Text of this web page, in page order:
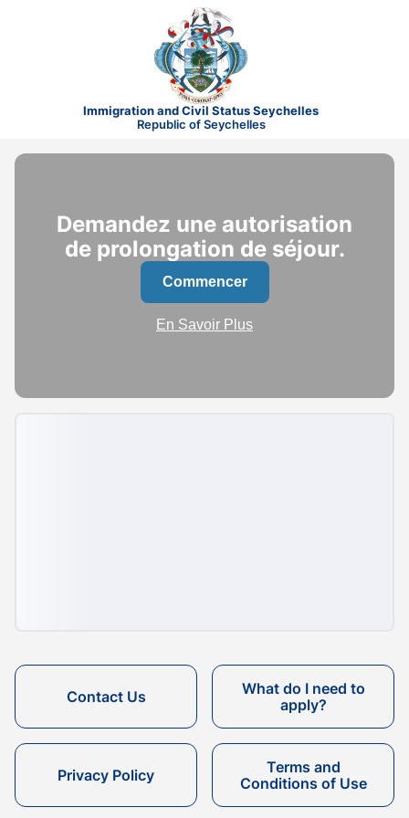
Immigration and Civil Status Seychelles
Republic of Seychelles
Demandez une autorisation
de prolongation de séjour.
Commencer
En Savoir Plus
Contact Us
What do I need to
apply?
Privacy Policy
Terms and
Conditions of Use